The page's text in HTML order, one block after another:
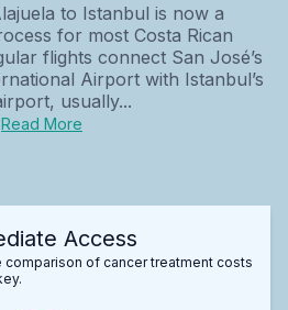
to Istanbul is now a
for most Costa Rican
flights connect San José’s
Airport with Istanbul’s
usually...
Read More
Access
of cancer treatment costs